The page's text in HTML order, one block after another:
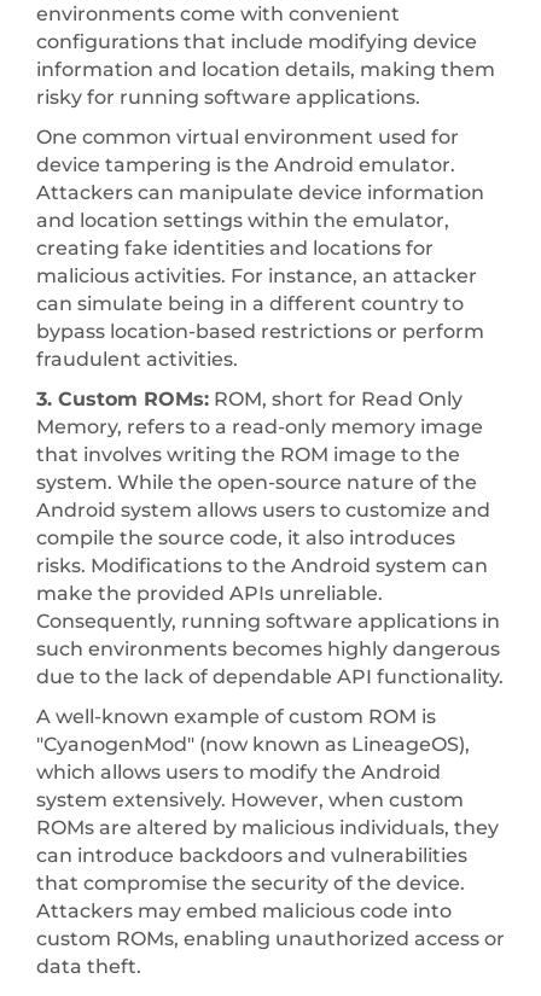
environments come with convenient
configurations that include modifying device
information and location details, making them
risky for running software applications.
One common virtual environment used for
device tampering is the Android emulator.
Attackers can manipulate device information
and location settings within the emulator,
creating fake identities and locations for
malicious activities. For instance, an attacker
can simulate being in a different country to
bypass location-based restrictions or perform
fraudulent activities.
3. Custom ROMs: ROM, short for Read Only
Memory, refers to a read-only memory image
that involves writing the ROM image to the
system. While the open-source nature of the
Android system allows users to customize and
compile the source code, it also introduces
risks. Modifications to the Android system can
make the provided APIs unreliable.
Consequently, running software applications in
such environments becomes highly dangerous
due to the lack of dependable API functionality.
A well-known example of custom ROM is
"CyanogenMod" (now known as LineageOS),
which allows users to modify the Android
system extensively. However, when custom
ROMs are altered by malicious individuals, they
can introduce backdoors and vulnerabilities
that compromise the security of the device.
Attackers may embed malicious code into
custom ROMs, enabling unauthorized access or
data theft.